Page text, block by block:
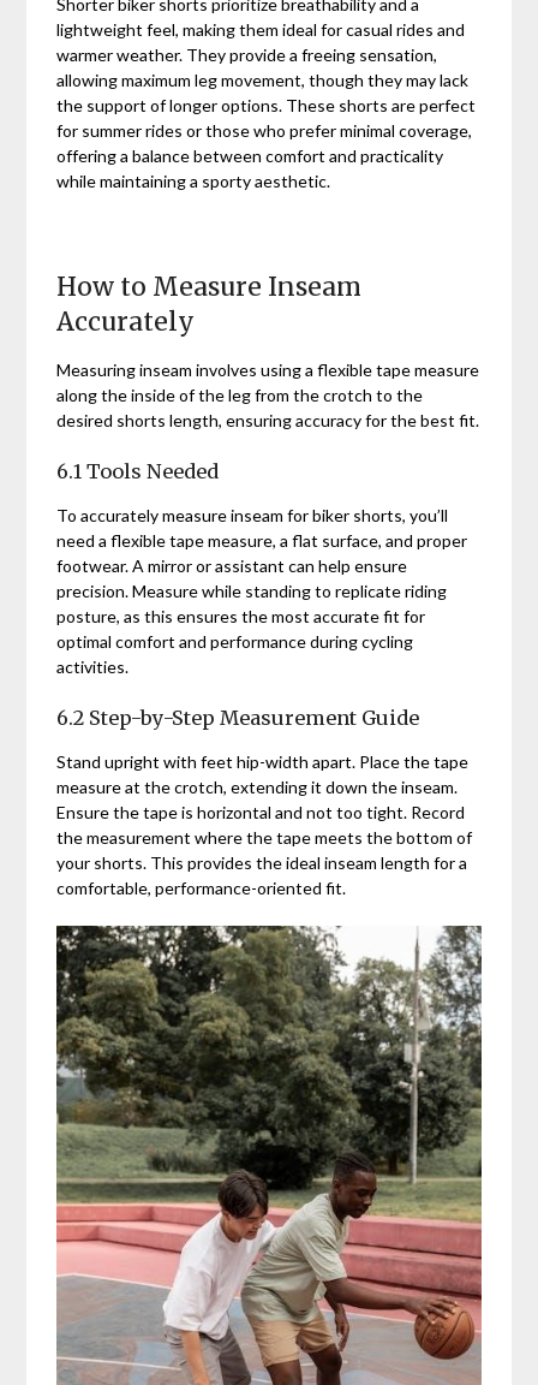
Shorter biker shorts prioritize breathability and a
lightweight feel, making them ideal for casual rides and
warmer weather. They provide a freeing sensation,
allowing maximum leg movement, though they may lack
the support of longer options. These shorts are perfect
for summer rides or those who prefer minimal coverage,
offering a balance between comfort and practicality
while maintaining a sporty aesthetic.
How to Measure Inseam
Accurately
Measuring inseam involves using a flexible tape measure
along the inside of the leg from the crotch to the
desired shorts length, ensuring accuracy for the best fit.
6.1 Tools Needed
To accurately measure inseam for biker shorts, you’ll
need a flexible tape measure, a flat surface, and proper
footwear. A mirror or assistant can help ensure
precision. Measure while standing to replicate riding
posture, as this ensures the most accurate fit for
optimal comfort and performance during cycling
activities.
6.2 Step-by-Step Measurement Guide
Stand upright with feet hip-width apart. Place the tape
measure at the crotch, extending it down the inseam.
Ensure the tape is horizontal and not too tight. Record
the measurement where the tape meets the bottom of
your shorts. This provides the ideal inseam length for a
comfortable, performance-oriented fit.